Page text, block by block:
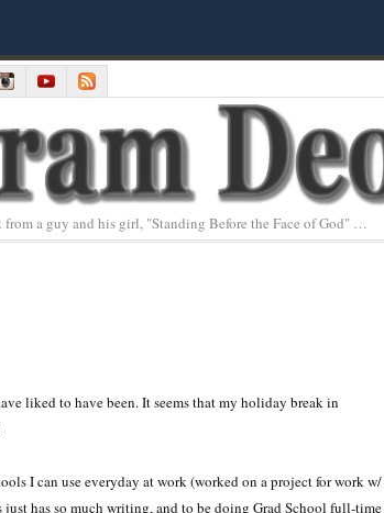
a guy and his girl, "Standing Before the Face of God" …
liked to have been. It seems that my holiday break in
I can use everyday at work (worked on a project for work w/
has so much writing, and to be doing Grad School full-time